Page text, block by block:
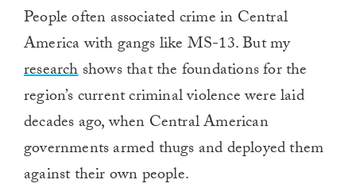
People often associated crime in Central
America with gangs like MS-13. But my
researchshows that the foundations for the
region’s current criminal violence were laid
decades ago, when Central American
governments armed thugs and deployed them
against their own people.